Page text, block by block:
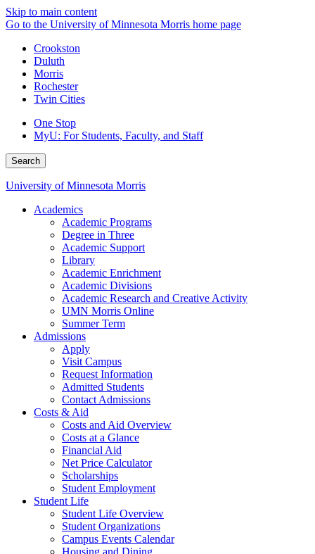
Skip to main content
Go to the University of Minnesota Morris home page
Crookston
Duluth
Morris
Rochester
Twin Cities
One Stop
MyU: For Students, Faculty, and Staff
Search
University of Minnesota Morris
Academics
Academic Programs
Degree in Three
Academic Support
Library
Academic Enrichment
Academic Divisions
Academic Research and Creative Activity
UMN Morris Online
Summer Term
Admissions
Apply
Visit Campus
Request Information
Admitted Students
Contact Admissions
Costs & Aid
Costs and Aid Overview
Costs at a Glance
Financial Aid
Net Price Calculator
Scholarships
Student Employment
Student Life
Student Life Overview
Student Organizations
Campus Events Calendar
Housing and Dining